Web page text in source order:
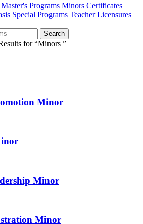
Master's Programs Minors Certificates
Special Programs Teacher Licensures
for “Minors ”
Minor
Minor
Minor